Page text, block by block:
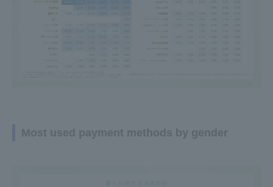
Most used payment methods by gender